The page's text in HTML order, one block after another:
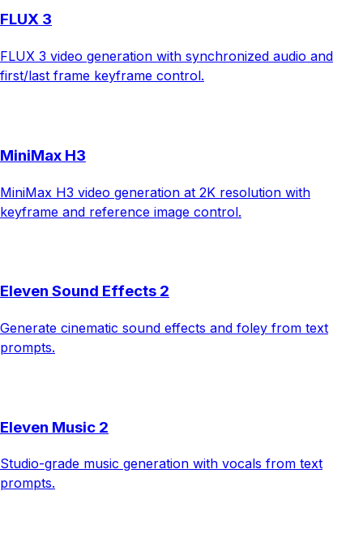
FLUX 3
FLUX 3 video generation with synchronized audio and
first/last frame keyframe control.
MiniMax H3
MiniMax H3 video generation at 2K resolution with
keyframe and reference image control.
Eleven Sound Effects 2
Generate cinematic sound effects and foley from text
prompts.
Eleven Music 2
Studio-grade music generation with vocals from text
prompts.